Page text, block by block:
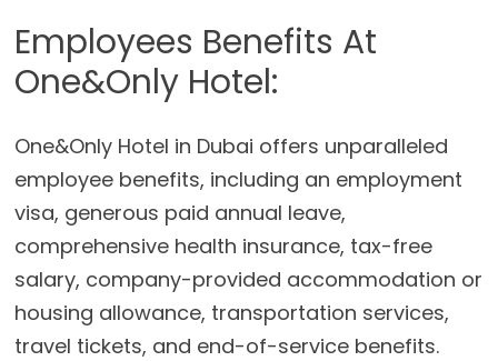
Employees Benefits At
One&Only Hotel:
One&Only Hotel in Dubai offers unparalleled
employee benefits, including an employment
visa, generous paid annual leave,
comprehensive health insurance, tax-free
salary, company-provided accommodation or
housing allowance, transportation services,
travel tickets, and end-of-service benefits.